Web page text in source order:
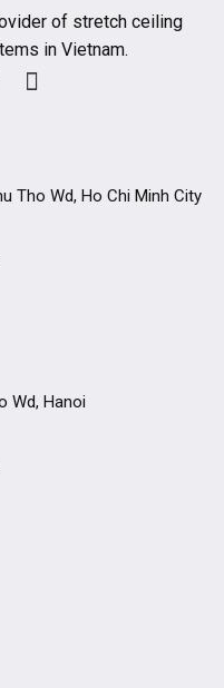
of stretch ceiling
in Vietnam.
Wd, Hanoi
Tho Wd, Ho Chi Minh City